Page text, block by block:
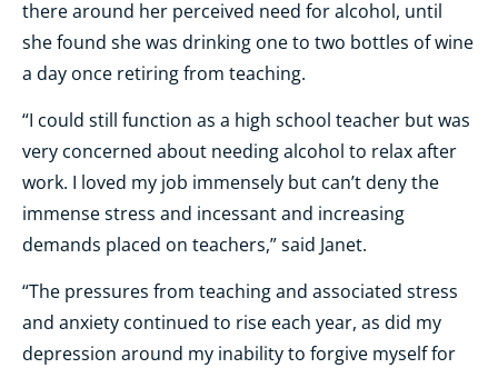
there around her perceived need for alcohol, until
she found she was drinking one to two bottles of wine
a day once retiring from teaching.
“I could still function as a high school teacher but was
very concerned about needing alcohol to relax after
work. I loved my job immensely but can’t deny the
immense stress and incessant and increasing
demands placed on teachers,” said Janet.
“The pressures from teaching and associated stress
and anxiety continued to rise each year, as did my
depression around my inability to forgive myself for